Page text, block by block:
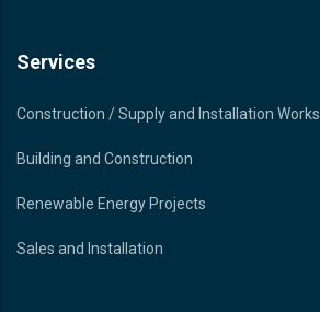
Services
Construction / Supply and Installation Works
Building and Construction
Renewable Energy Projects
Sales and Installation